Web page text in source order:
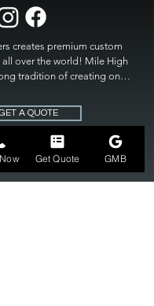
creates premium custom
over the world! Mile High
tradition of creating one
strives for perfection
custom jewelry. Mile High
the premier jeweler to
so stop dreaming and
it to life at
A QUOTE
Get Quote GMB